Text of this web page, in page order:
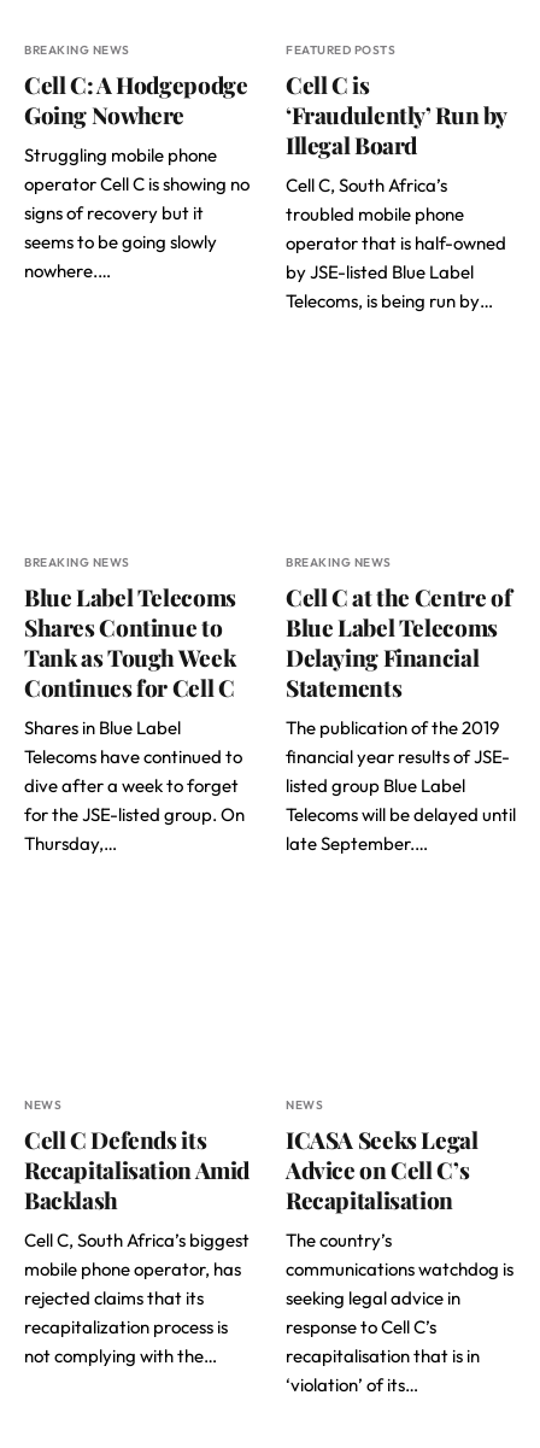
BREAKING NEWS
Cell C: A Hodgepodge
Going Nowhere
Struggling mobile phone
operator Cell C is showing no
signs of recovery but it
seems to be going slowly
nowhere.…
FEATURED POSTS
Cell C is
‘Fraudulently’ Run by
Illegal Board
Cell C, South Africa’s
troubled mobile phone
operator that is half-owned
by JSE-listed Blue Label
Telecoms, is being run by…
BREAKING NEWS
Blue Label Telecoms
Shares Continue to
Tank as Tough Week
Continues for Cell C
Shares in Blue Label
Telecoms have continued to
dive after a week to forget
for the JSE-listed group. On
Thursday,…
BREAKING NEWS
Cell C at the Centre of
Blue Label Telecoms
Delaying Financial
Statements
The publication of the 2019
financial year results of JSE-
listed group Blue Label
Telecoms will be delayed until
late September.…
NEWS
Cell C Defends its
Recapitalisation Amid
Backlash
Cell C, South Africa’s biggest
mobile phone operator, has
rejected claims that its
recapitalization process is
not complying with the…
NEWS
ICASA Seeks Legal
Advice on Cell C’s
Recapitalisation
The country’s
communications watchdog is
seeking legal advice in
response to Cell C’s
recapitalisation that is in
‘violation’ of its…